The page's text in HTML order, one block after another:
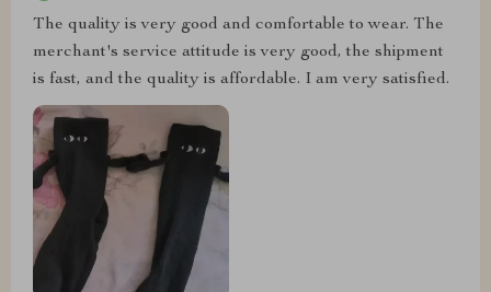
The quality is very good and comfortable to wear. The
merchant's service attitude is very good, the shipment
is fast, and the quality is affordable. I am very satisfied.